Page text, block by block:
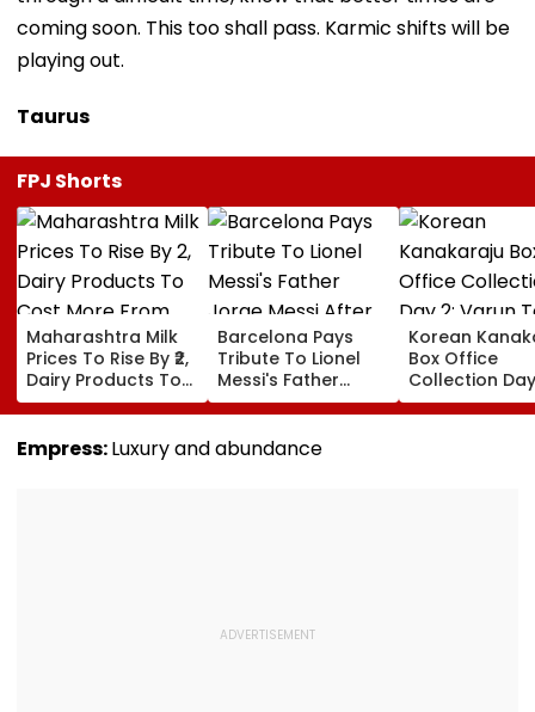
coming soon. This too shall pass. Karmic shifts will be
playing out.
Taurus
FPJ Shorts
Maharashtra Milk
Prices To Rise By ₹2,
Dairy Products To
Cost More From
August 11
Barcelona Pays
Tribute To Lionel
Messi's Father
Jorge Messi After
His Death At 68
Korean
Box Office
Collection
Varun Tej's
Comedy Sees
Empress:Luxury and abundance